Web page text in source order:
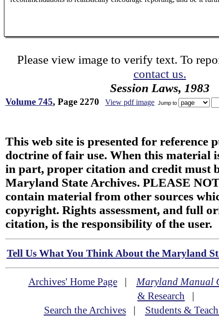
Please view image to verify text. To
contact us.
Session Laws, 1983
Volume 745, Page 2270 View pdf image Jump to
This web site is presented for reference
doctrine of fair use. When this material
in part, proper citation and credit must
Maryland State Archives. PLEASE
contain material from other sources
copyright. Rights assessment, and full
citation, is the responsibility of the user.
Tell Us What You Think About the Maryland
Archives' Home Page|Maryland Manual
& Research |
Search the Archives| Students &